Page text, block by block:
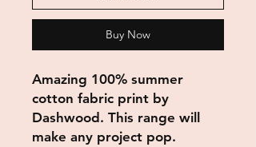
Buy Now
Amazing 100% summer
cotton fabric print by
Dashwood. This range will
make any project pop.